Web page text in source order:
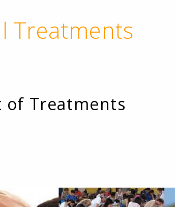
Treatments
of Treatments